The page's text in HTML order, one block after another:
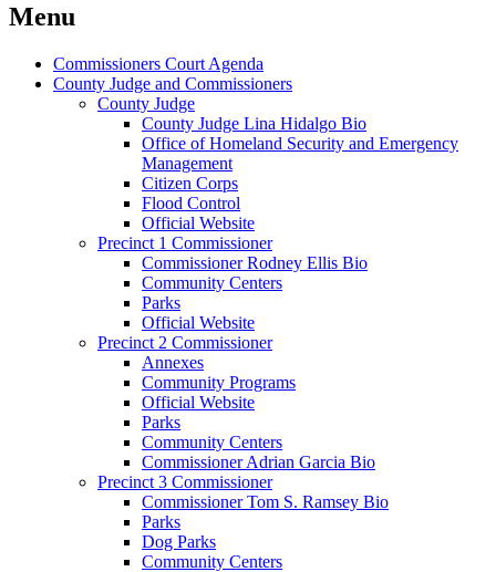
Menu
Commissioners Court Agenda
County Judge and Commissioners
County Judge
County Judge Lina Hidalgo Bio
Office of Homeland Security and Emergency
Management
Citizen Corps
Flood Control
Official Website
Precinct 1 Commissioner
Commissioner Rodney Ellis Bio
Community Centers
Parks
Official Website
Precinct 2 Commissioner
Annexes
Community Programs
Official Website
Parks
Community Centers
Commissioner Adrian Garcia Bio
Precinct 3 Commissioner
Commissioner Tom S. Ramsey Bio
Parks
Dog Parks
Community Centers